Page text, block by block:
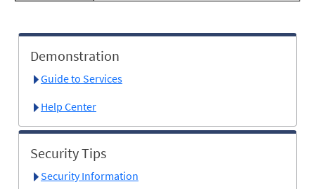
Demonstration
Guide to Services
Help Center
Security Tips
Security Information